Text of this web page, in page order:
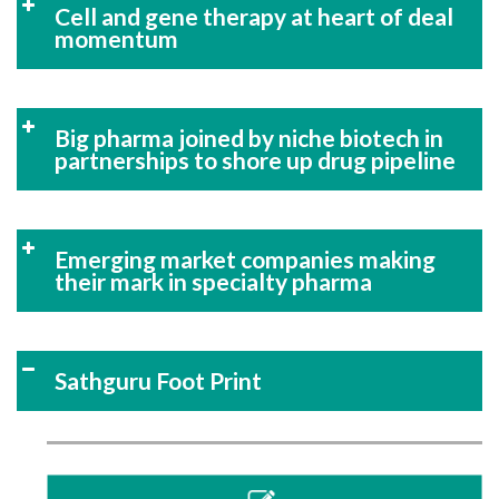
Cell and gene therapy at heart of deal
momentum
Big pharma joined by niche biotech in
partnerships to shore up drug pipeline
Emerging market companies making
their mark in specialty pharma
Sathguru Foot Print